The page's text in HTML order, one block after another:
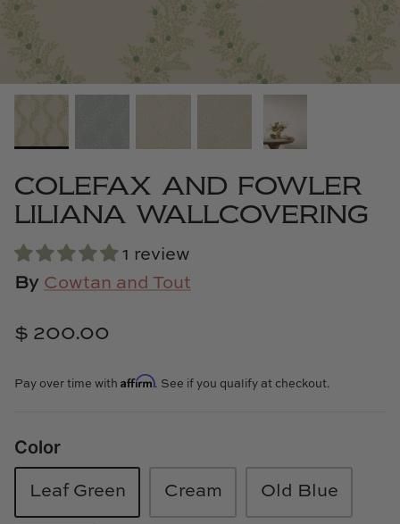
Dash & Albert
Dessau Home
Kenian
Kravet
Lands Down Under
Laura McCarty
COLEFAX AND FOWLER
LILIANA WALLCOVERING
1 review
By Cowtan and Tout
$ 200.00
Pay over time with Affirm. See if you qualify at checkout.
Color
Leaf Green Cream Old Blue